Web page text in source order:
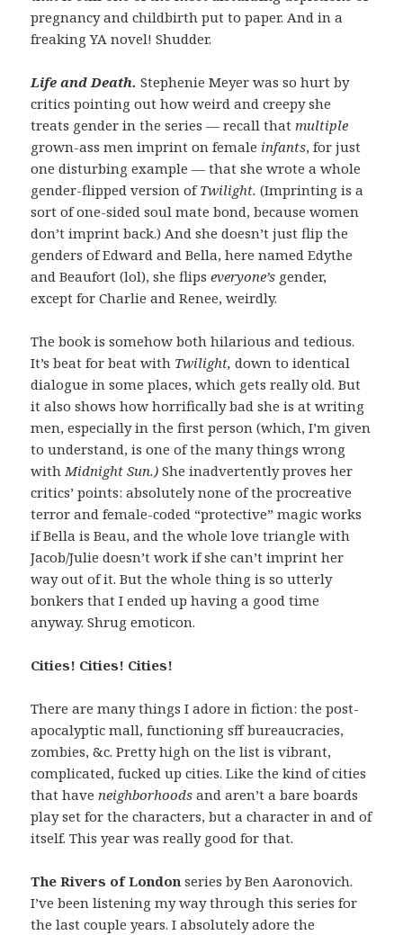
pregnancy and childbirth put to paper. And in a
freaking YA novel! Shudder.
Life and Death.Stephenie Meyer was so hurt by
critics pointing out how weird and creepy she
treats gender in the series — recall that multiple
grown-ass men imprint on female infants, for just
one disturbing example — that she wrote a whole
gender-flipped version ofTwilight.(Imprinting is a
sort of one-sided soul mate bond, because women
don’t imprint back.) And she doesn’t just flip the
genders of Edward and Bella, here named Edythe
and Beaufort (lol), she flipseveryone’s gender,
except for Charlie and Renee, weirdly.
The book is somehow both hilarious and tedious.
It’s beat for beat with Twilight,down to identical
dialogue in some places, which gets really old. But
it also shows how horrifically bad she is at writing
men, especially in the first person (which, I’m given
to understand, is one of the many things wrong
with Midnight Sun.)She inadvertently proves her
critics’ points: absolutely none of the procreative
terror and female-coded “protective” magic works
if Bella is Beau, and the whole love triangle with
Jacob/Julie doesn’t work if she can’t imprint her
way out of it. But the whole thing is so utterly
bonkers that I ended up having a good time
anyway. Shrug emoticon.
Cities! Cities! Cities!
There are many things I adore in fiction: the post-
apocalyptic mall, functioning sff bureaucracies,
zombies, &c. Pretty high on the list is vibrant,
complicated, fucked up cities. Like the kind of cities
that have neighborhoods and aren’t a bare boards
play set for the characters, but a character in and of
itself. This year was really good for that.
The Rivers of Londonseries by Ben Aaronovich.
I’ve been listening my way through this series for
the last couple years. I absolutely adore the